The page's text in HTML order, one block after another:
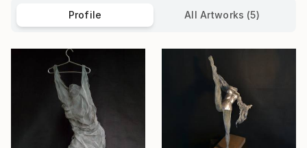
Profile All Artworks (5)